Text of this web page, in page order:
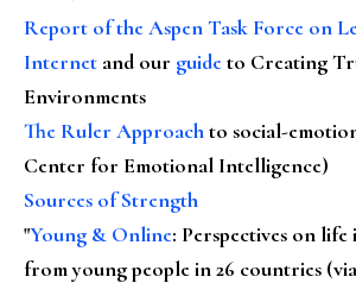
Report of the Aspen Task Force on
Internet and our guideto Creating
Environments
The Ruler Approachto social-
Center for Emotional Intelligence)
Sources of Strength
"Young & Online: Perspectives on life
from young people in 26 countries